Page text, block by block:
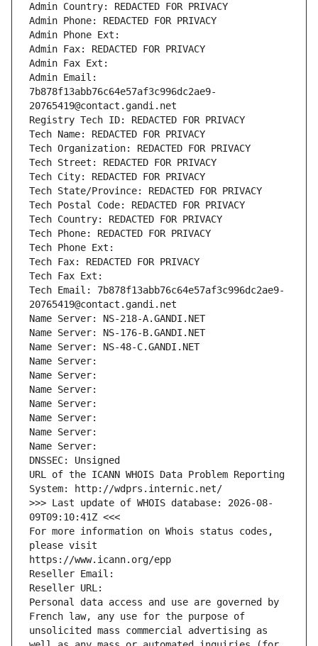
Admin Country: REDACTED FOR PRIVACY
Admin Phone: REDACTED FOR PRIVACY
Admin Phone Ext:
Admin Fax: REDACTED FOR PRIVACY
Admin Fax Ext:
Admin Email:
7b878f13abb76c64e57af3c996dc2ae9-
20765419@contact.gandi.net
Registry Tech ID: REDACTED FOR PRIVACY
Tech Name: REDACTED FOR PRIVACY
Tech Organization: REDACTED FOR PRIVACY
Tech Street: REDACTED FOR PRIVACY
Tech City: REDACTED FOR PRIVACY
Tech State/Province: REDACTED FOR PRIVACY
Tech Postal Code: REDACTED FOR PRIVACY
Tech Country: REDACTED FOR PRIVACY
Tech Phone: REDACTED FOR PRIVACY
Tech Phone Ext:
Tech Fax: REDACTED FOR PRIVACY
Tech Fax Ext:
Tech Email: 7b878f13abb76c64e57af3c996dc2ae9-
20765419@contact.gandi.net
Name Server: NS-218-A.GANDI.NET
Name Server: NS-176-B.GANDI.NET
Name Server: NS-48-C.GANDI.NET
Name Server:
Name Server:
Name Server:
Name Server:
Name Server:
Name Server:
Name Server:
DNSSEC: Unsigned
URL of the ICANN WHOIS Data Problem Reporting
System: http://wdprs.internic.net/
>>> Last update of WHOIS database: 2026-08-
09T09:10:41Z <<<
For more information on Whois status codes,
please visit
https://www.icann.org/epp
Reseller Email:
Reseller URL:
Personal data access and use are governed by
French law, any use for the purpose of
unsolicited mass commercial advertising as